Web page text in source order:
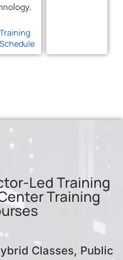
Training
Schedule
Led Training
Training
Classes, Public